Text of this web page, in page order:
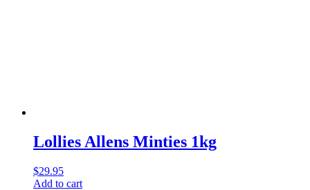
Lollies Allens Minties 1kg
$29.95
Add to cart